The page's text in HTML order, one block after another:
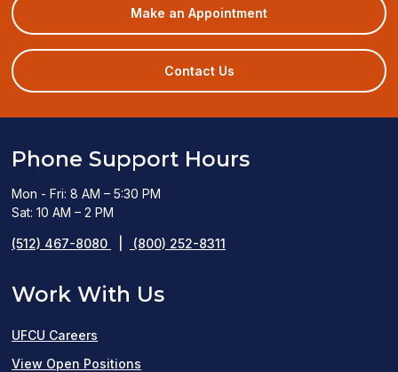
Make an Appointment(opens
in
a
Contact Us
Phone Support Hours
Mon - Fri: 8 AM – 5:30 PM
Sat: 10 AM – 2 PM
(512) 467-8080 (800) 252-8311
Work With Us
UFCU Careers
View Open Positions